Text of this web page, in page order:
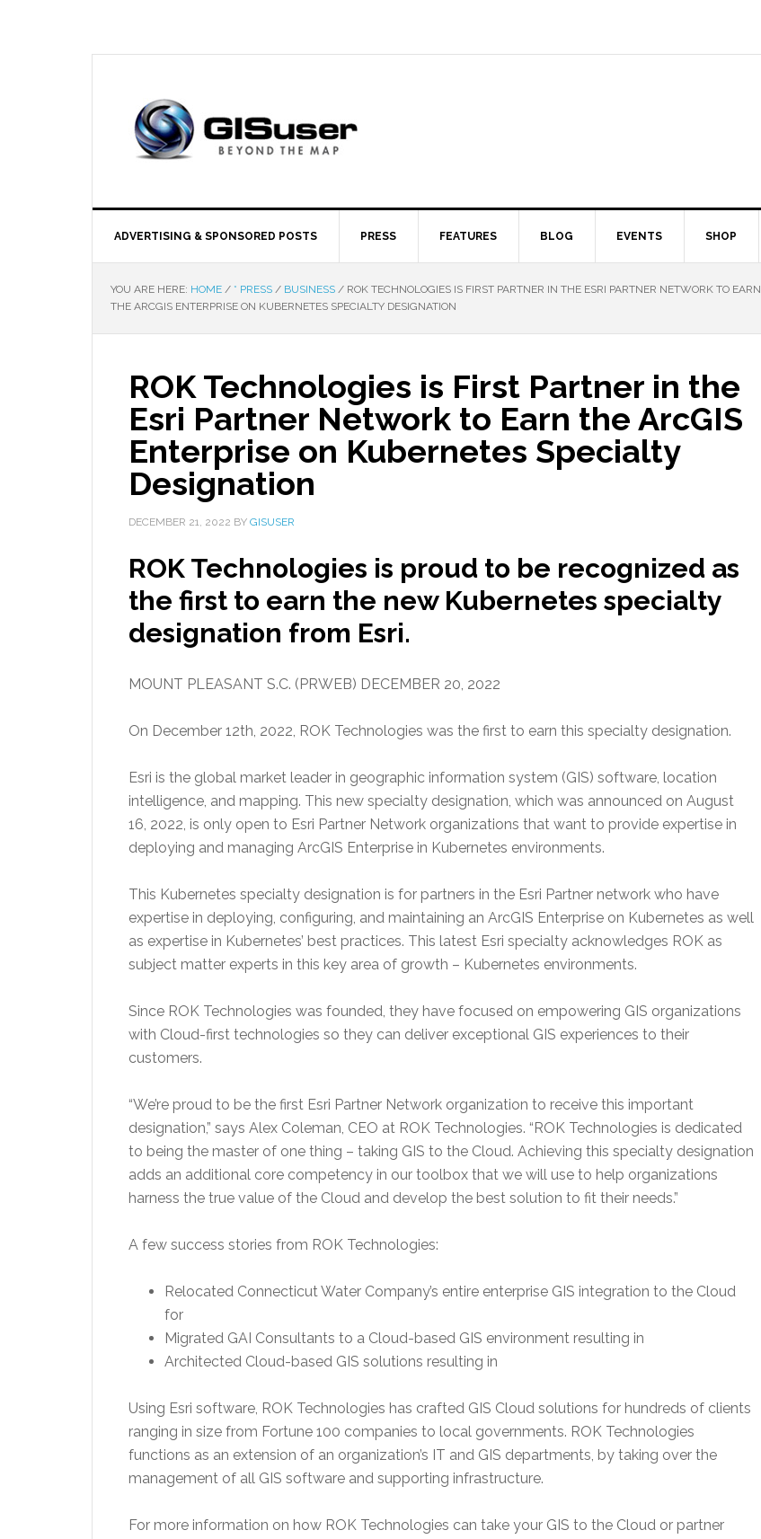
ADVERTISING & SPONSORED POSTS PRESS FEATURES BLOG EVENTS SHOP
YOU ARE HERE: HOME / * PRESS / BUSINESS / ROK TECHNOLOGIES IS FIRST PARTNER IN THE ESRI PARTNER NETWORK TO EARN
THE ARCGIS ENTERPRISE ON KUBERNETES SPECIALTY DESIGNATION
ROK Technologies is First Partner in the
Esri Partner Network to Earn the ArcGIS
Enterprise on Kubernetes Specialty
Designation
DECEMBER 21, 2022 BY GISUSER
ROK Technologies is proud to be recognized as
the first to earn the new Kubernetes specialty
designation from Esri.
MOUNT PLEASANT S.C. (PRWEB) DECEMBER 20, 2022
On December 12th, 2022, ROK Technologies was the first to earn this specialty designation.
Esri is the global market leader in geographic information system (GIS) software, location
intelligence, and mapping. This new specialty designation, which was announced on August
16, 2022, is only open to Esri Partner Network organizations that want to provide expertise in
deploying and managing ArcGIS Enterprise in Kubernetes environments.
This Kubernetes specialty designation is for partners in the Esri Partner network who have
expertise in deploying, configuring, and maintaining an ArcGIS Enterprise on Kubernetes as well
as expertise in Kubernetes’ best practices. This latest Esri specialty acknowledges ROK as
subject matter experts in this key area of growth – Kubernetes environments.
Since ROK Technologies was founded, they have focused on empowering GIS organizations
with Cloud-first technologies so they can deliver exceptional GIS experiences to their
customers.
“We’re proud to be the first Esri Partner Network organization to receive this important
designation,” says Alex Coleman, CEO at ROK Technologies. “ROK Technologies is dedicated
to being the master of one thing – taking GIS to the Cloud. Achieving this specialty designation
adds an additional core competency in our toolbox that we will use to help organizations
harness the true value of the Cloud and develop the best solution to fit their needs.”
A few success stories from ROK Technologies:
Relocated Connecticut Water Company’s entire enterprise GIS integration to the Cloud
for
Migrated GAI Consultants to a Cloud-based GIS environment resulting in
Architected Cloud-based GIS solutions resulting in
Using Esri software, ROK Technologies has crafted GIS Cloud solutions for hundreds of clients
ranging in size from Fortune 100 companies to local governments. ROK Technologies
functions as an extension of an organization’s IT and GIS departments, by taking over the
management of all GIS software and supporting infrastructure.
For more information on how ROK Technologies can take your GIS to the Cloud or partner